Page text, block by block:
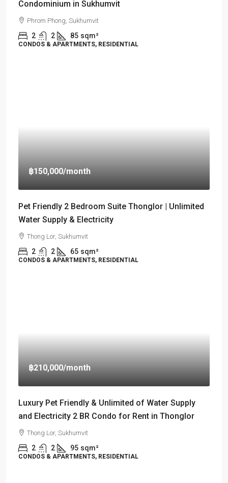
Condominium in Sukhumvit
Phrom Phong, Sukhumvit
2 2 85 sqm²
CONDOS & APARTMENTS, RESIDENTIAL
฿150,000/month
Pet Friendly 2 Bedroom Suite Thonglor | Unlimited
Water Supply & Electricity
Thong Lor, Sukhumvit
2 2 65 sqm²
CONDOS & APARTMENTS, RESIDENTIAL
฿210,000/month
Luxury Pet Friendly & Unlimited of Water Supply
and Electricity 2 BR Condo for Rent in Thonglor
Thong Lor, Sukhumvit
2 2 95 sqm²
CONDOS & APARTMENTS, RESIDENTIAL